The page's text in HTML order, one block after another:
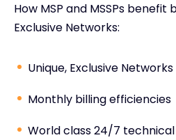
How MSP and MSSPs
Exclusive Networks:
Unique, Exclusive
Monthly billing efficiencies
World class 24/7